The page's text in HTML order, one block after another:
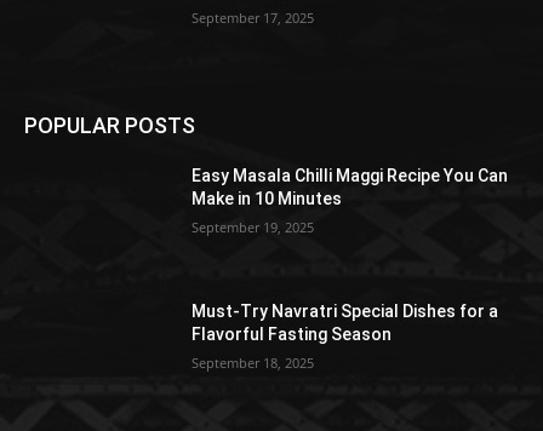
September 17, 2025
POPULAR POSTS
Easy Masala Chilli Maggi Recipe You Can
Make in 10 Minutes
September 19, 2025
Must-Try Navratri Special Dishes for a
Flavorful Fasting Season
September 18, 2025